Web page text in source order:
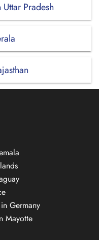
Pradesh
Germany
Mayotte